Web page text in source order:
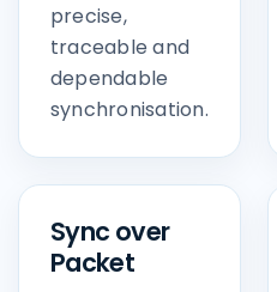
precise,
traceable and
dependable
synchronisation.
Sync over
Packet